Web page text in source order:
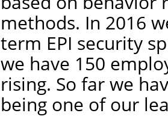
methods. In 2016
term EPI security
we have 150
rising. So far we
being one of our